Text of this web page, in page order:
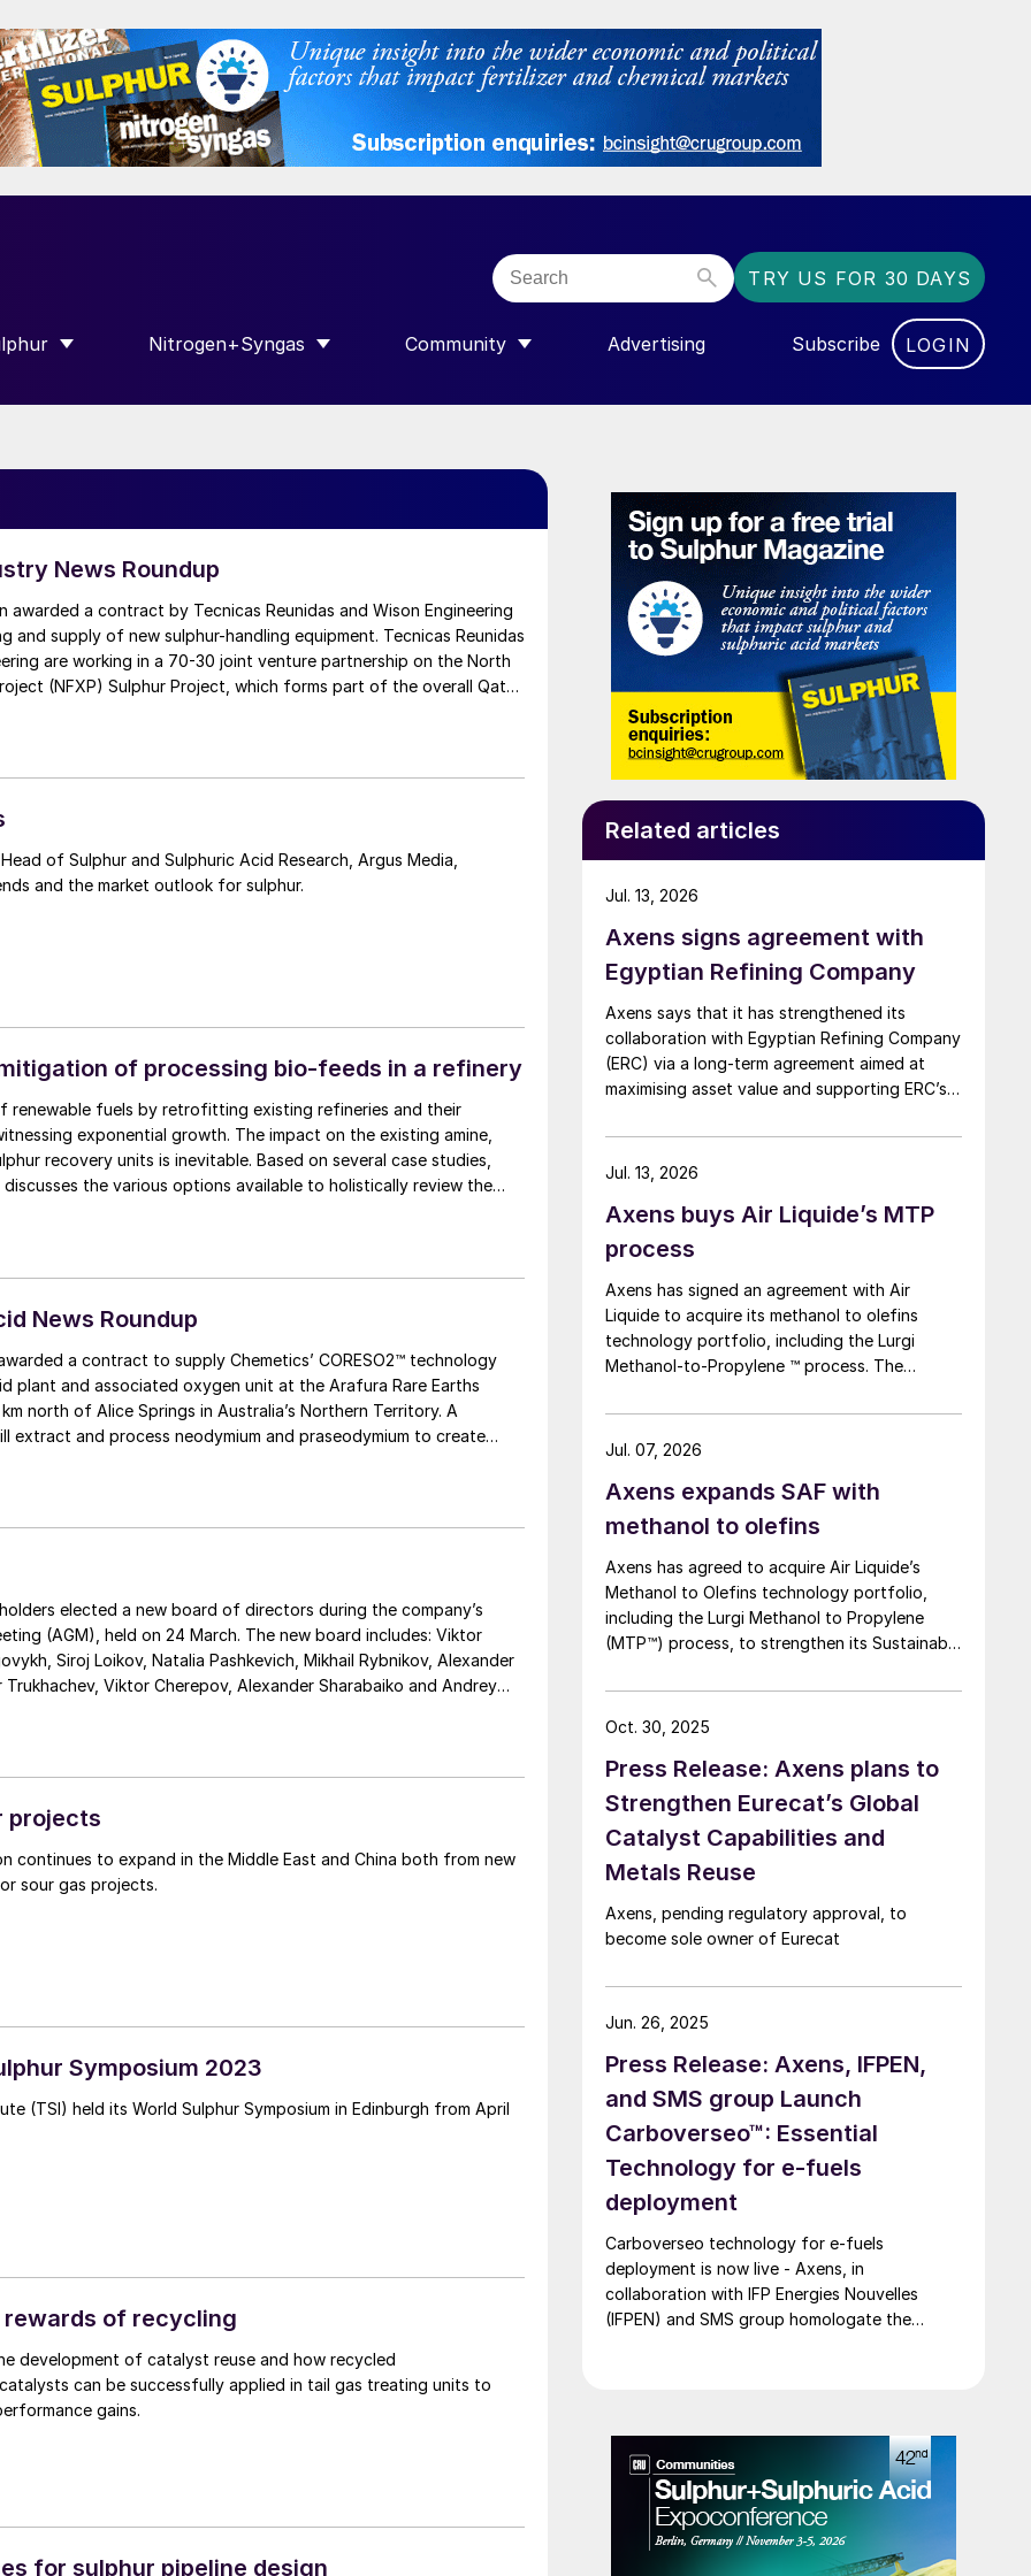
TRY US FOR 30 DAYS
INTERNATIONAL”
SUBMENU FOR “SULPHUR”
Nitrogen+Syngas
SHOW SUBMENU FOR “NITROGEN+SYNGAS”
Community
SHOW SUBMENU FOR “COMMUNITY”
Advertising Subscribe LOGIN
News Roundup
awarded a contract by Tecnicas Reunidas and Wison Engineering
and supply of new sulphur-handling equipment. Tecnicas Reunidas
are working in a 70-30 joint venture partnership on the North
(NFXP) Sulphur Project, which forms part of the overall Qatar
of Sulphur and Sulphuric Acid Research, Argus Media,
and the market outlook for sulphur.
of processing bio-feeds in a refinery
renewable fuels by retrofitting existing refineries and their
exponential growth. The impact on the existing amine,
recovery units is inevitable. Based on several case studies,
discusses the various options available to holistically review the
News Roundup
a contract to supply Chemetics’ CORESO2™ technology
plant and associated oxygen unit at the Arafura Rare Earths
north of Alice Springs in Australia’s Northern Territory. A
extract and process neodymium and praseodymium to create
elected a new board of directors during the company’s
(AGM), held on 24 March. The new board includes: Viktor
Siroj Loikov, Natalia Pashkevich, Mikhail Rybnikov, Alexander
Viktor Cherepov, Alexander Sharabaiko and Andrey
programme enabled us to increase production last year, and we
in terms of the total supply of all types of fertilizers to the
expanded our support in the social sphere considerably. We
momentum of steady development. In 2023, we expect further
projects
continues to expand in the Middle East and China both from new
sour gas projects.
Symposium 2023
(TSI) held its World Sulphur Symposium in Edinburgh from April
rewards of recycling
development of catalyst reuse and how recycled
can be successfully applied in tail gas treating units to
gains.
for sulphur pipeline design
Related articles
Axens signs agreement with
Egyptian Refining Company
Axens says that it has strengthened its
collaboration with Egyptian Refining Company
(ERC) via a long-term agreement aimed at
maximising asset value and supporting ERC’s
transformation, and refinery performance
optimisation. Under the agreement, Axens will
equipment, catalysts, and services to support
ERC’s operational, economic, and
sustainability objectives.
Jul. 13, 2026
Axens buys Air Liquide’s MTP
process
Axens has signed an agreement with Air
Liquide to acquire its methanol to olefins
technology portfolio, including the Lurgi
Methanol-to-Propylene ™ process. The
sustainable aviation fuel (SAF) portfolio
through Axens’ Jetanol ® process chain,
for SAF production through the methanol to
jet pathway (MTJ).
Jul. 13, 2026
Axens expands SAF with
methanol to olefins
Axens has agreed to acquire Air Liquide’s
Methanol to Olefins technology portfolio,
including the Lurgi Methanol to Propylene
(MTP™) process, to strengthen its Sustainable
Jet (MTJ) route.
Jul. 07, 2026
Press Release: Axens plans to
Strengthen Eurecat’s Global
Catalyst Capabilities and
Metals Reuse
Axens, pending regulatory approval, to
become sole owner of Eurecat
Oct. 30, 2025
Press Release: Axens, IFPEN,
and SMS group Launch
Carboverseo™: Essential
Technology for e-fuels
deployment
Carboverseo technology for e-fuels
deployment is now live - Axens, in
collaboration with IFP Energies Nouvelles
(IFPEN) and SMS group homologate the
Jun. 26, 2025